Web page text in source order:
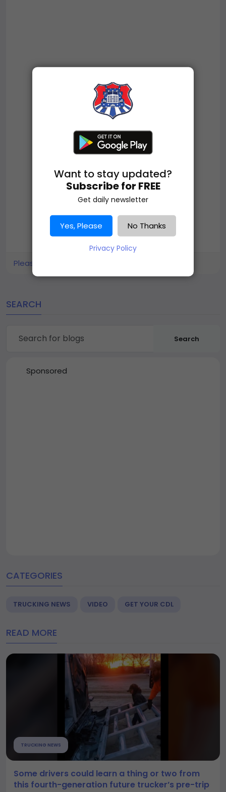
Please log in to like, share and comment!
SEARCH
Search
Sponsored
CATEGORIES
TRUCKING NEWS VIDEO GET YOUR CDL
READ MORE
TRUCKING NEWS
Some drivers could learn a thing or two from
this fourth-generation future trucker’s pre-trip
Want to stay updated?
Subscribe for FREE
Get daily newsletter
Yes, Please No Thanks
Privacy Policy